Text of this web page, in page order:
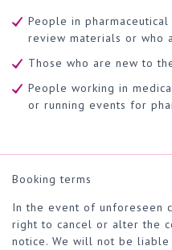
People in
review materials or who
Those who are new to
People working in
or running events for
Booking terms
In the event of unforeseen
right to cancel or alter the
notice. We will not be liable